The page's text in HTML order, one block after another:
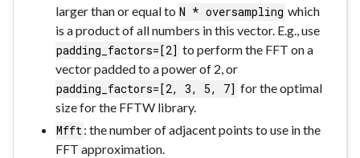
larger than or equal to N * oversampling which
is a product of all numbers in this vector. E.g., use
padding_factors=[2] to perform the FFT on a
vector padded to a power of 2, or
padding_factors=[2, 3, 5, 7] for the optimal
size for the FFTW library.
Mfft: the number of adjacent points to use in the
FFT approximation.